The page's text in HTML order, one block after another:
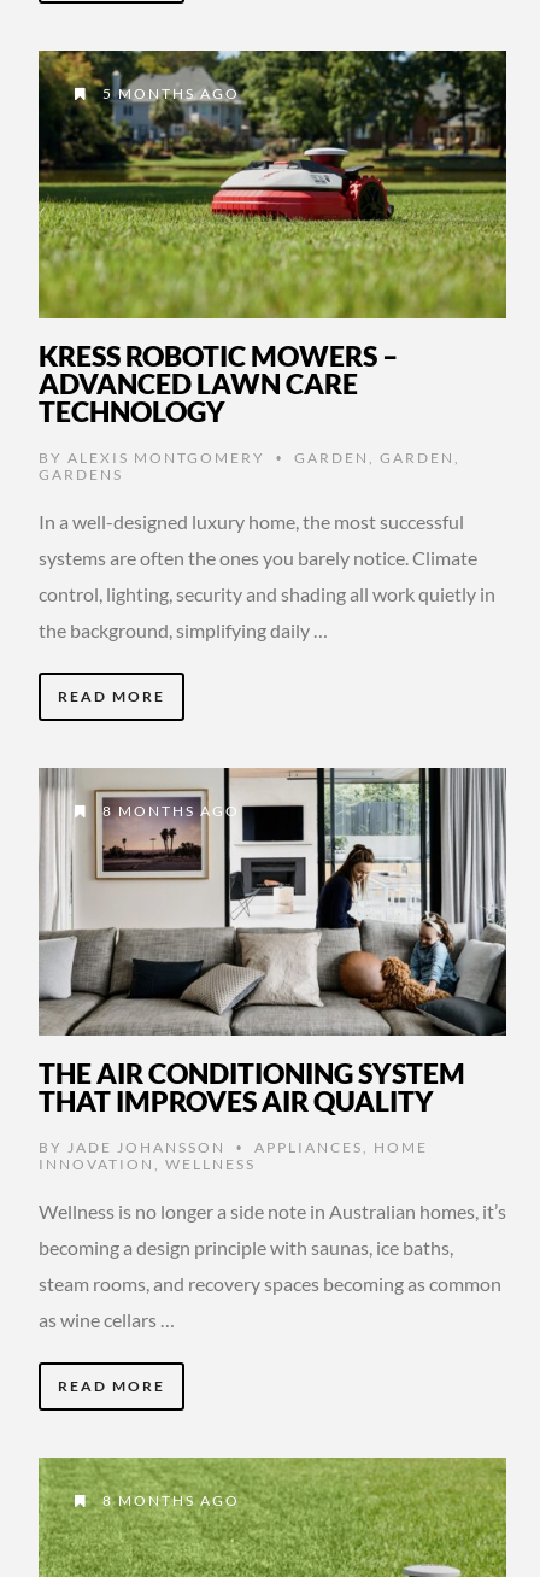
5 MONTHS AGO
KRESS ROBOTIC MOWERS –
ADVANCED LAWN CARE
TECHNOLOGY
BY ALEXIS MONTGOMERY • GARDEN , GARDEN ,
GARDENS
In a well-designed luxury home, the most successful
systems are often the ones you barely notice. Climate
control, lighting, security and shading all work quietly in
the background, simplifying daily …
READ MORE
8 MONTHS AGO
THE AIR CONDITIONING SYSTEM
THAT IMPROVES AIR QUALITY
BY JADE JOHANSSON • APPLIANCES
HOME
INNOVATION
WELLNESS
Wellness is no longer a side note in Australian homes, it’s
becoming a design principle with saunas, ice baths,
steam rooms, and recovery spaces becoming as common
as wine cellars …
READ MORE
8 MONTHS AGO